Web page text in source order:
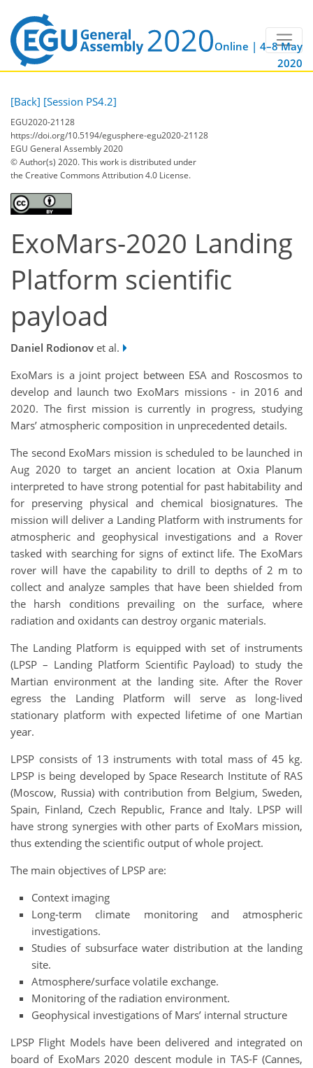
Online | 4–8 May
2020
[Back] [Session PS4.2]
EGU2020-21128
https://doi.org/10.5194/egusphere-egu2020-21128
EGU General Assembly 2020
© Author(s) 2020. This work is distributed under
the Creative Commons Attribution 4.0 License.
ExoMars-2020 Landing
Platform scientific
payload
Daniel Rodionov et al.
ExoMars is a joint project between ESA and Roscosmos to
develop and launch two ExoMars missions - in 2016 and
2020. The first mission is currently in progress, studying
Mars’ atmospheric composition in unprecedented details.
The second ExoMars mission is scheduled to be launched in
Aug 2020 to target an ancient location at Oxia Planum
interpreted to have strong potential for past habitability and
for preserving physical and chemical biosignatures. The
mission will deliver a Landing Platform with instruments for
atmospheric and geophysical investigations and a Rover
tasked with searching for signs of extinct life. The ExoMars
rover will have the capability to drill to depths of 2 m to
collect and analyze samples that have been shielded from
the harsh conditions prevailing on the surface, where
radiation and oxidants can destroy organic materials.
The Landing Platform is equipped with set of instruments
(LPSP – Landing Platform Scientific Payload) to study the
Martian environment at the landing site. After the Rover
egress the Landing Platform will serve as long-lived
stationary platform with expected lifetime of one Martian
year.
LPSP consists of 13 instruments with total mass of 45 kg.
LPSP is being developed by Space Research Institute of RAS
(Moscow, Russia) with contribution from Belgium, Sweden,
Spain, Finland, Czech Republic, France and Italy. LPSP will
have strong synergies with other parts of ExoMars mission,
thus extending the scientific output of whole project.
The main objectives of LPSP are:
Context imaging
Long-term climate monitoring and atmospheric
investigations.
Studies of subsurface water distribution at the landing
site.
Atmosphere/surface volatile exchange.
Monitoring of the radiation environment.
Geophysical investigations of Mars’ internal structure
LPSP Flight Models have been delivered and integrated on
board of ExoMars 2020 descent module in TAS-F (Cannes,